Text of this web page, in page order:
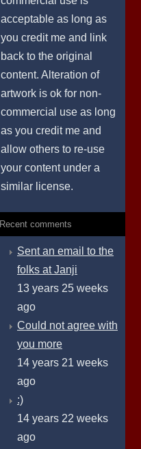
acceptable as long as
you credit me and link
back to the original
content. Alteration of
artwork is ok for non-
commercial use as long
as you credit me and
allow others to re-use
your content under a
similar license.
Recent comments
Sent an email to the
folks at Janji
13 years 25 weeks
ago
Could not agree with
you more
14 years 21 weeks
ago
:)
14 years 22 weeks
ago